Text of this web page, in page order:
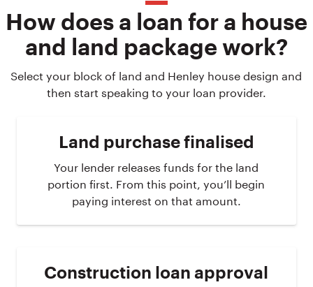
How does a loan for a house
and land package work?
Select your block of land and Henley house design and
then start speaking to your loan provider.
Land purchase finalised
Your lender releases funds for the land
portion first. From this point, you’ll begin
paying interest on that amount.
Construction loan approval